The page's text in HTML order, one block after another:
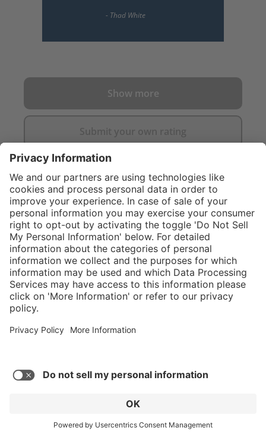
Show more
Submit your own rating
$599.00
What size should I
ready to ship.
are processed
day. Only ships
within U.S.
Add to shopping
Service hotline
Shop service